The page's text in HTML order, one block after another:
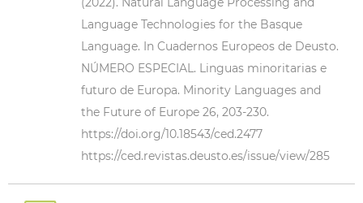
Language Technologies for the Basque
Language. In Cuadernos Europeos de Deusto.
NÚMERO ESPECIAL. Linguas minoritarias e
futuro de Europa. Minority Languages and
the Future of Europe 26, 203-230.
https://doi.org/10.18543/ced.2477
https://ced.revistas.deusto.es/issue/view/285